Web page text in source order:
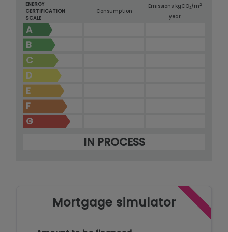
ENERGY
CERTIFICATION
SCALE
Consumption
Emissions kgCO2/m2
year
A
B
C
D
E
F
G
IN PROCESS
Mortgage simulator